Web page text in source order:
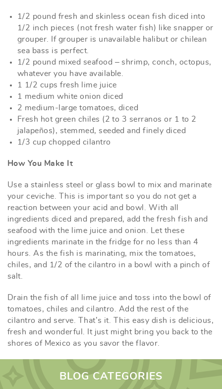
1/2 pound fresh and skinless ocean fish diced into
1/2 inch pieces (not fresh water fish) like snapper or
grouper. If grouper is unavailable halibut or chilean
sea bass is perfect.
1/2 pound mixed seafood – shrimp, conch, octopus,
whatever you have available.
1 1/2 cups fresh lime juice
1 medium white onion diced
2 medium-large tomatoes, diced
Fresh hot green chiles (2 to 3 serranos or 1 to 2
jalapeños), stemmed, seeded and finely diced
1/3 cup chopped cilantro
How You Make It
Use a stainless steel or glass bowl to mix and marinate
your ceviche. This is important so you do not get a
reaction between your acid and bowl. With all
ingredients diced and prepared, add the fresh fish and
seafood with the lime juice and onion. Let these
ingredients marinate in the fridge for no less than 4
hours. As the fish is marinating, mix the tomatoes,
chiles, and 1/2 of the cilantro in a bowl with a pinch of
salt.
Drain the fish of all lime juice and toss into the bowl of
tomatoes, chiles and cilantro. Add the rest of the
cilantro and serve. That’s it. This easy dish is delicious,
fresh and wonderful. It just might bring you back to the
shores of Mexico as you savor the flavor.
BLOG CATEGORIES